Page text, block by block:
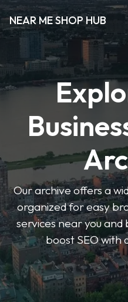
NEAR ME SHOP HUB
Our archive offers a
organized for easy
services near you
boost SEO with